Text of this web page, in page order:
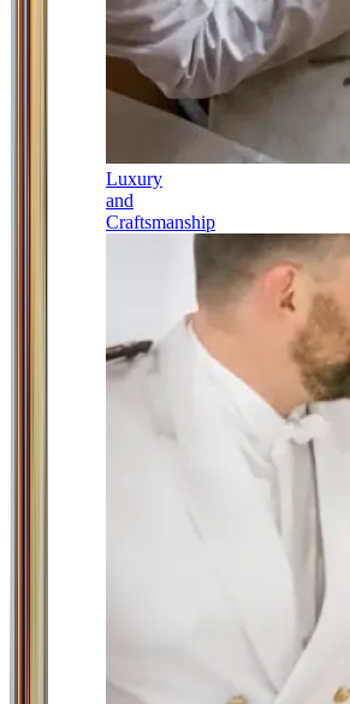
Luxury
and
Craftsmanship